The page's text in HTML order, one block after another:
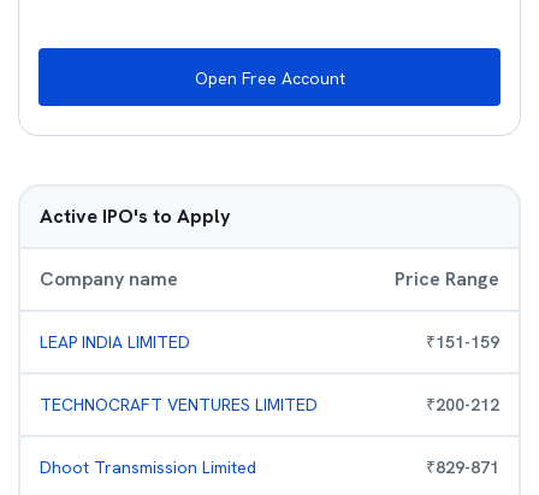
Open Free Account
Active IPO's to Apply
Company name Price Range
LEAP INDIA LIMITED ₹151-159
TECHNOCRAFT VENTURES LIMITED ₹200-212
Dhoot Transmission Limited ₹829-871